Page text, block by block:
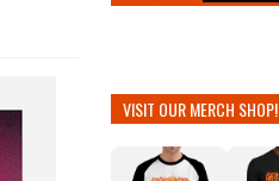
VISIT OUR MERCH SHOP!